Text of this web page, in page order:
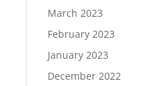
March 2023
February 2023
January 2023
December 2022